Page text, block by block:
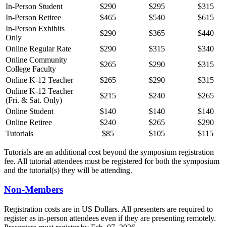
In-Person Student $290 $295
$315
In-Person Retiree
$465 $540
$615
In-Person Exhibits
Only
$290 $365
$440
Online Regular Rate
$290 $315
$340
Online Community
College Faculty
$265 $290
$315
Online K-12 Teacher
$265 $290
$315
Online K-12 Teacher
(Fri. & Sat. Only)
$215 $240
$265
Online Student
$140 $140
$140
Online Retiree
$240 $265
$290
Tutorials
$85 $105 $115
Tutorials are an additional cost beyond the symposium registration
fee. All tutorial attendees must be registered for both the symposium
and the tutorial(s) they will be attending.
Non-Members
Registration costs are in US Dollars. All presenters are required to
register as in-person attendees even if they are presenting remotely.